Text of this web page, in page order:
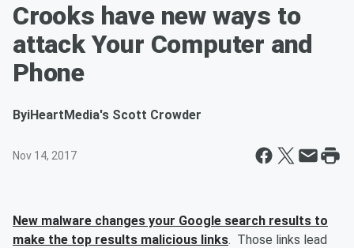
Crooks have new ways to
attack Your Computer and
Phone
ByiHeartMedia's Scott Crowder
Nov 14, 2017
New malware changes your Google search results to
make the top results malicious links. Those links lead